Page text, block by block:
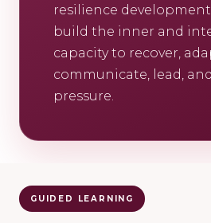
resilience
build the inner and
capacity to recover,
communicate, lead,
pressure.
GUIDED LEARNING